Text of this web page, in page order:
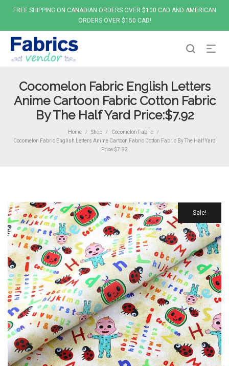
FREE SHIPPING ON CANADIAN ORDERS OVER $100 CAD AND AMERICAN
ORDERS OVER $150 CAD!
Cocomelon Fabric English Letters
Anime Cartoon Fabric Cotton Fabric
By The Half Yard Price:$7.92
Home / Shop / Cocomelon Fabric /
Cocomelon Fabric English Letters Anime Cartoon Fabric Cotton Fabric By The Half Yard
Price:$7.92
Sale!